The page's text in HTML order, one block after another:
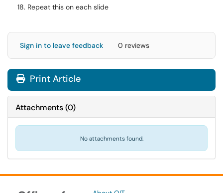
Repeat this on each slide
Sign in to leave feedback 0 reviews
Print Article
Attachments(0)
No attachments found.